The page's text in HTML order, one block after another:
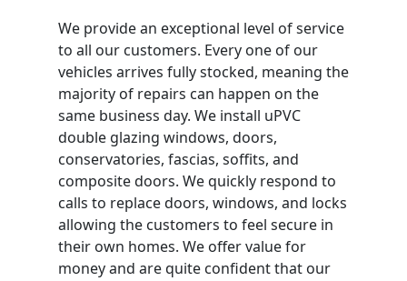
We provide an exceptional level of service
to all our customers. Every one of our
vehicles arrives fully stocked, meaning the
majority of repairs can happen on the
same business day. We install uPVC
double glazing windows, doors,
conservatories, fascias, soffits, and
composite doors. We quickly respond to
calls to replace doors, windows, and locks
allowing the customers to feel secure in
their own homes. We offer value for
money and are quite confident that our